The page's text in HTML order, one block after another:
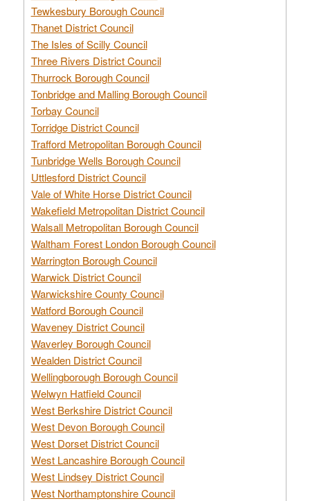
Tewkesbury Borough Council
Thanet District Council
The Isles of Scilly Council
Three Rivers District Council
Thurrock Borough Council
Tonbridge and Malling Borough Council
Torbay Council
Torridge District Council
Trafford Metropolitan Borough Council
Tunbridge Wells Borough Council
Uttlesford District Council
Vale of White Horse District Council
Wakefield Metropolitan District Council
Walsall Metropolitan Borough Council
Waltham Forest London Borough Council
Warrington Borough Council
Warwick District Council
Warwickshire County Council
Watford Borough Council
Waveney District Council
Waverley Borough Council
Wealden District Council
Wellingborough Borough Council
Welwyn Hatfield Council
West Berkshire District Council
West Devon Borough Council
West Dorset District Council
West Lancashire Borough Council
West Lindsey District Council
West Northamptonshire Council